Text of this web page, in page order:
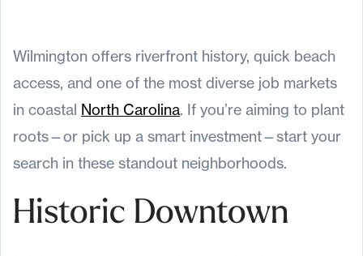
Wilmington offers riverfront history, quick beach
access, and one of the most diverse job markets
in coastal North Carolina. If you’re aiming to plant
roots—or pick up a smart investment—start your
search in these standout neighborhoods.
Historic Downtown